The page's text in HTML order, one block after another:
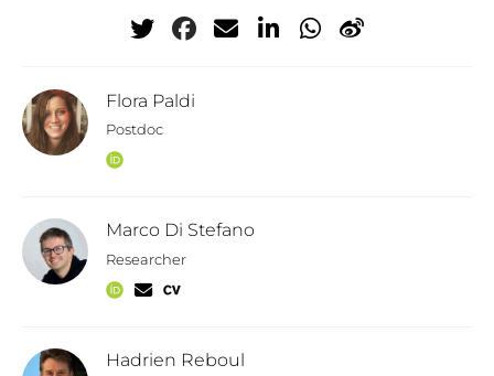
Flora Paldi
Postdoc
Marco Di Stefano
Researcher
Hadrien Reboul